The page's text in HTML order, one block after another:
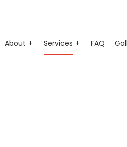
About Services FAQ